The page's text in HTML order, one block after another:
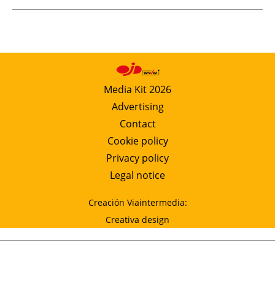
Media Kit 2026
Advertising
Contact
Cookie policy
Privacy policy
Legal notice
Creación Viaintermedia:
Creativa design